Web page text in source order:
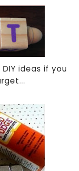
ideas if you